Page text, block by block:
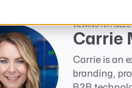
Based Inventory &
VIEWING ARTICLES
Carrie
Carrie is an
branding,